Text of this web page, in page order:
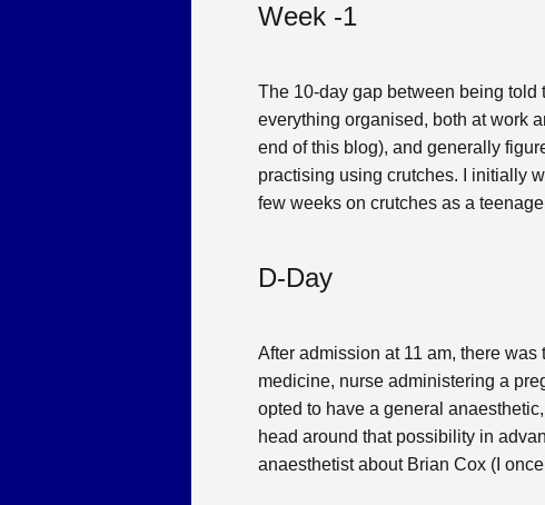
Week -1
The 10-day gap between being
everything organised, both at work
end of this blog), and generally
practising using crutches. I initially
few weeks on crutches as a
D-Day
After admission at 11 am, there
medicine, nurse administering a
opted to have a general
head around that possibility in
anaesthetist about Brian Cox (I